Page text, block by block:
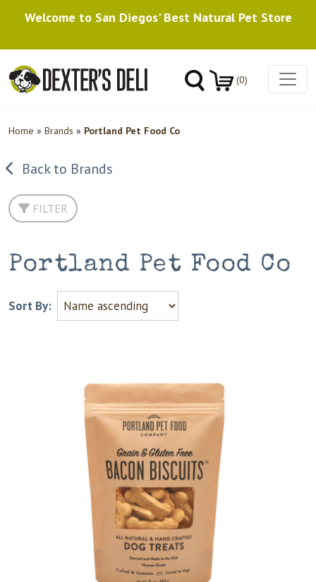
Welcome to San Diegos' Best Natural Pet Store
(0)
Home » Brands » Portland Pet Food Co
Back to Brands
FILTER
Portland Pet Food Co
Sort By: